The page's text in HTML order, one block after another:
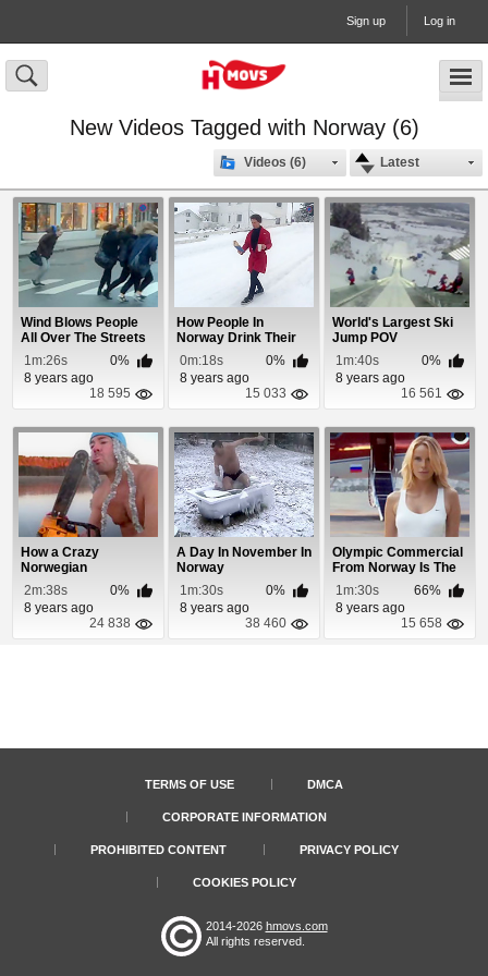
Sign up Log in
New Videos Tagged with Norway (6)
Latest
Videos (6)
Wind Blows People
All Over The Streets
In Norway
1m:26s
0%
8 years ago
18 595
How People In
Norway Drink Their
Morning Coffee
0m:18s
0%
8 years ago
15 033
World's Largest Ski
Jump POV
1m:40s
0%
8 years ago
16 561
How a Crazy
Norwegian
Celebrates
Christmas
2m:38s
0%
8 years ago
24 838
A Day In November In
Norway
1m:30s
0%
8 years ago
38 460
Olympic Commercial
From Norway Is The
Greatest Ever
1m:30s
66%
8 years ago
15 658
TERMS OF USE DMCA
CORPORATE INFORMATION
PROHIBITED CONTENT PRIVACY POLICY
COOKIES POLICY
2014-2026 hmovs.com
All rights reserved.